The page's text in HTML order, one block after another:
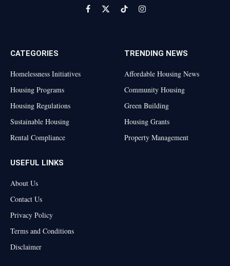
Facebook
X
TikTokInstagram
CATEGORIES
Homelessness Initiatives
Housing Programs
Housing Regulations
Sustainable Housing
Rental Compliance
TRENDING NEWS
Affordable Housing News
Community Housing
Green Building
Housing Grants
Property Management
USEFUL LINKS
About Us
Contact Us
Privacy Policy
Terms and Conditions
Disclaimer